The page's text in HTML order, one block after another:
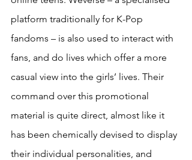
platform traditionally for K-Pop
fandoms – is also used to interact with
fans, and do lives which offer a more
casual view into the girls’ lives. Their
command over this promotional
material is quite direct, almost like it
has been chemically devised to display
their individual personalities, and